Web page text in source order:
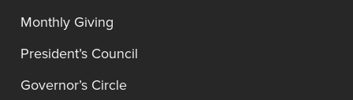
Monthly Giving
President’s Council
Governor’s Circle